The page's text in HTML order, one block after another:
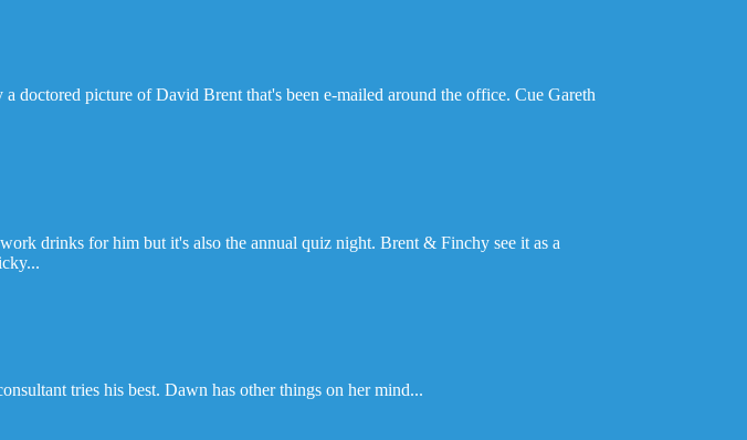
doctored picture of David Brent that's been e-mailed around the office. Cue Gareth
drinks for him but it's also the annual quiz night. Brent & Finchy see it as a
tries his best. Dawn has other things on her mind...